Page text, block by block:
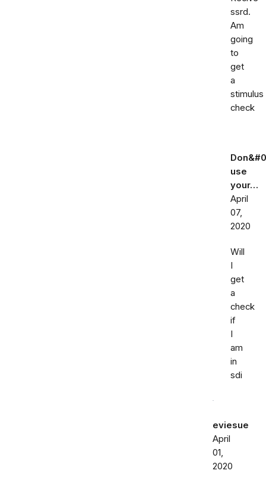
ssrd.
Am
going
to
get
a
stimulus
check
use
your…
April
07,
2020
Will
I
get
a
check
if
I
am
in
sdi
eviesue
April
01,
2020